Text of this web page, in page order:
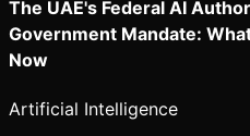
The UAE's Federal AI
Government Mandate:
Now
Artificial Intelligence